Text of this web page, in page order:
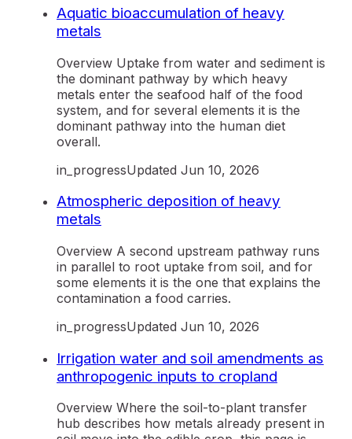
Aquatic bioaccumulation of heavy
metals
Overview Uptake from water and sediment is
the dominant pathway by which heavy
metals enter the seafood half of the food
system, and for several elements it is the
dominant pathway into the human diet
overall.
in_progressUpdated Jun 10, 2026
Atmospheric deposition of heavy
metals
Overview A second upstream pathway runs
in parallel to root uptake from soil, and for
some elements it is the one that explains the
contamination a food carries.
in_progressUpdated Jun 10, 2026
Irrigation water and soil amendments as
anthropogenic inputs to cropland
Overview Where the soil-to-plant transfer
hub describes how metals already present in